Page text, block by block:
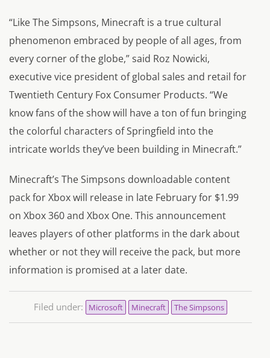
“Like The Simpsons, Minecraft is a true cultural
phenomenon embraced by people of all ages, from
every corner of the globe,” said Roz Nowicki,
executive vice president of global sales and retail for
Twentieth Century Fox Consumer Products. “We
know fans of the show will have a ton of fun bringing
the colorful characters of Springfield into the
intricate worlds they’ve been building in Minecraft.”
Minecraft’s The Simpsons downloadable content
pack for Xbox will release in late February for $1.99
on Xbox 360 and Xbox One. This announcement
leaves players of other platforms in the dark about
whether or not they will receive the pack, but more
information is promised at a later date.
Filed under: Microsoft Minecraft The Simpsons